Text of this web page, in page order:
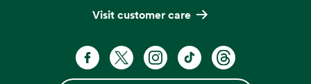
Visit customer care